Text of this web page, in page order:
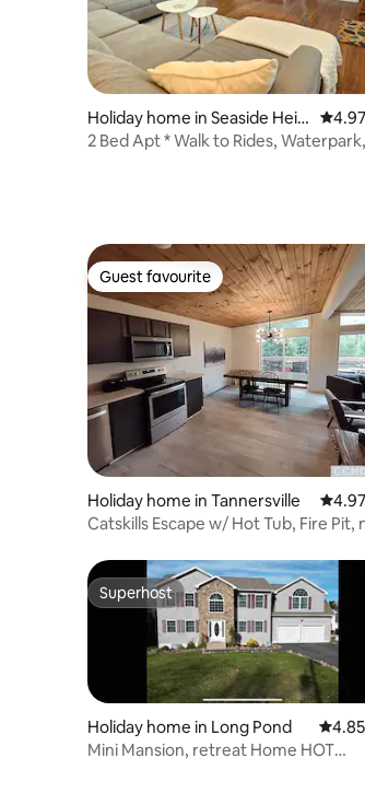
Holiday home in Seaside Heig
hts
4.97
2 Bed Apt * Walk to Rides, Waterpark,
Guest favourite
Guest favourite
Holiday home in Tannersville 4.97
Catskills Escape w/ Hot Tub, Fire Pit,
Superhost
Superhost
Holiday home in Long Pond 4.85
Mini Mansion, retreat Home HOT